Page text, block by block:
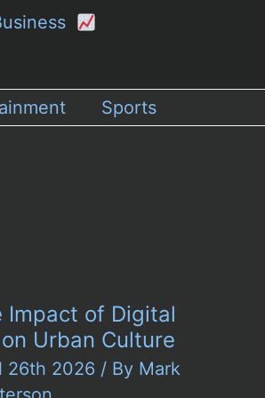
Sports
Impact of Digital
Urban Culture
26th 2026 / By Mark